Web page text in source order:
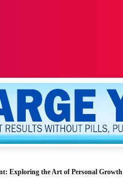
Exploring the Art of Personal Growth